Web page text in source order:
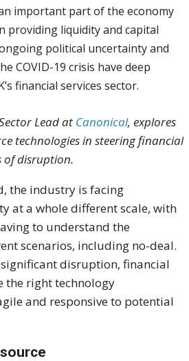
important part of the economy
providing liquidity and capital
political uncertainty and
COVID-19 crisis have deep
financial services sector.
Lead at Canonical, explores
technologies in steering financial
of disruption.
the industry is facing
at a whole different scale, with
to understand the
scenarios, including no-deal.
disruption, financial
the right technology
and responsive to potential